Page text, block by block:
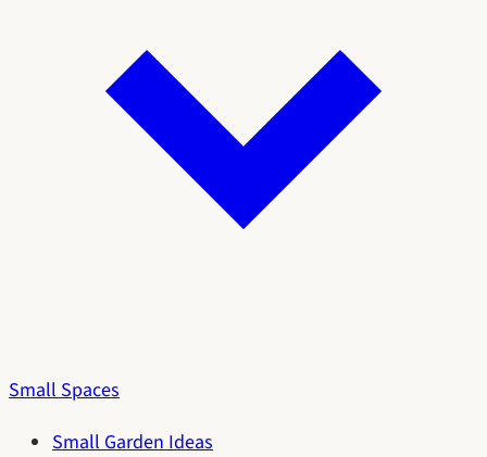
Small Spaces
Small Garden Ideas